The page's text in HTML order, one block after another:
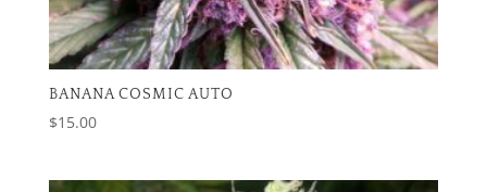
BANANA COSMIC AUTO
$15.00